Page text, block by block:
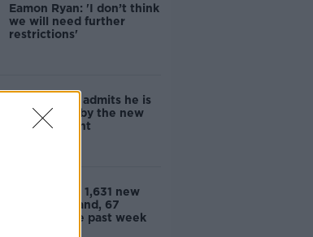
Eamon Ryan: 'I don’t think
we will need further
restrictions'
Eamon Ryan admits he is
'frightened' by the new
COVID variant
Coronavirus: 1,631 new
cases in Ireland, 67
deaths in the past week